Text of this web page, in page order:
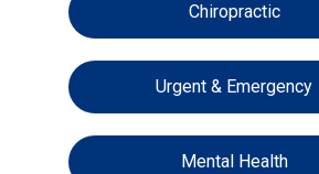
Chiropractic
Urgent & Emergency
Mental Health